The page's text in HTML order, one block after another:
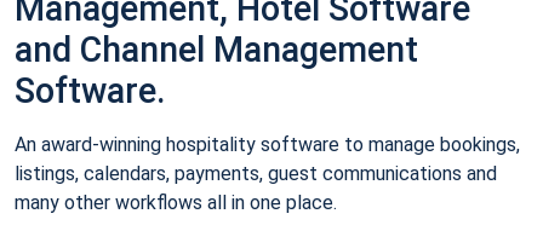
Management, Hotel Software
and Channel Management
Software.
An award-winning hospitality software to manage bookings,
listings, calendars, payments, guest communications and
many other workflows all in one place.